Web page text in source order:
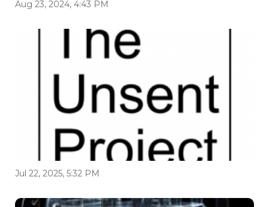
Aug 23, 2024, 4:43 PM
Jul 22, 2025, 5:32 PM